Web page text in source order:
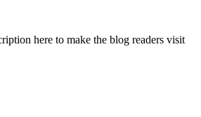
here to make the blog readers visit